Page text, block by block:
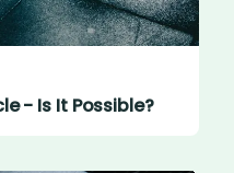
- Is It Possible?